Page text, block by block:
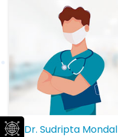
Dr. Sudripta Mondal